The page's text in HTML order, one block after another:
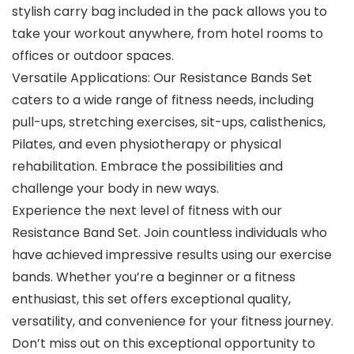
stylish carry bag included in the pack allows you to
take your workout anywhere, from hotel rooms to
offices or outdoor spaces.
Versatile Applications: Our Resistance Bands Set
caters to a wide range of fitness needs, including
pull-ups, stretching exercises, sit-ups, calisthenics,
Pilates, and even physiotherapy or physical
rehabilitation. Embrace the possibilities and
challenge your body in new ways.
Experience the next level of fitness with our
Resistance Band Set. Join countless individuals who
have achieved impressive results using our exercise
bands. Whether you’re a beginner or a fitness
enthusiast, this set offers exceptional quality,
versatility, and convenience for your fitness journey.
Don’t miss out on this exceptional opportunity to